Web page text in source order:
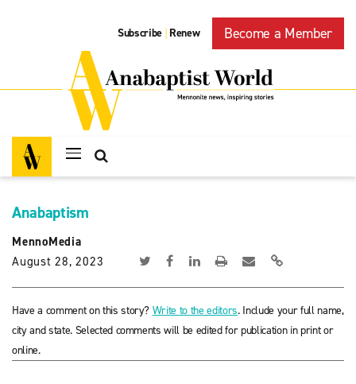
Subscribe | Renew Become a Member
Anabaptism
MennoMedia
August 28, 2023
Have a comment on this story? Write to the editors. Include your full name,
city and state. Selected comments will be edited for publication in print or
online.